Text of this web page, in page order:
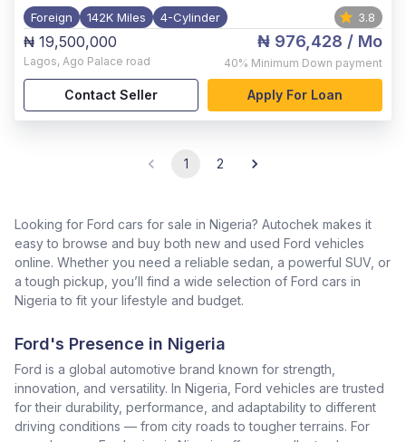
Foreign 142K Miles 4-Cylinder 3.8
₦ 19,500,000
Lagos, Ago Palace road
₦ 976,428 / Mo
40% Minimum Down payment
Contact Seller Apply For Loan
1 2
Looking for Ford cars for sale in Nigeria? Autochek makes it
easy to browse and buy both new and used Ford vehicles
online. Whether you need a reliable sedan, a powerful SUV, or
a tough pickup, you’ll find a wide selection of Ford cars in
Nigeria to fit your lifestyle and budget.
Ford's Presence in Nigeria
Ford is a global automotive brand known for strength,
innovation, and versatility. In Nigeria, Ford vehicles are trusted
for their durability, performance, and adaptability to different
driving conditions — from city roads to tougher terrains. For